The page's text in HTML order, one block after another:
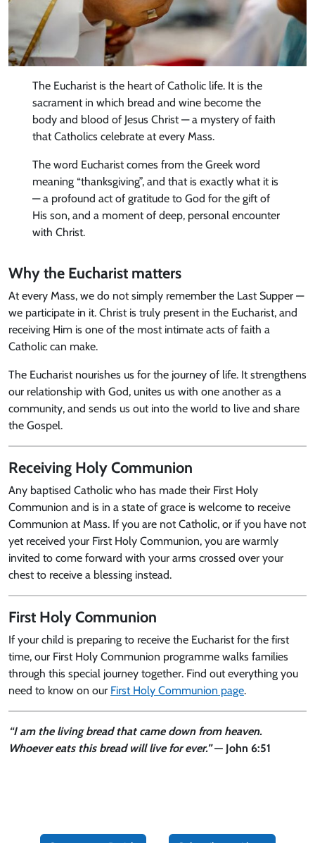
The Eucharist is the heart of Catholic life. It is the
sacrament in which bread and wine become the
body and blood of Jesus Christ — a mystery of faith
that Catholics celebrate at every Mass.
The word Eucharist comes from the Greek word
meaning “thanksgiving”, and that is exactly what it is
— a profound act of gratitude to God for the gift of
His son, and a moment of deep, personal encounter
with Christ.
Why the Eucharist matters
At every Mass, we do not simply remember the Last Supper —
we participate in it. Christ is truly present in the Eucharist, and
receiving Him is one of the most intimate acts of faith a
Catholic can make.
The Eucharist nourishes us for the journey of life. It strengthens
our relationship with God, unites us with one another as a
community, and sends us out into the world to live and share
the Gospel.
Receiving Holy Communion
Any baptised Catholic who has made their First Holy
Communion and is in a state of grace is welcome to receive
Communion at Mass. If you are not Catholic, or if you have not
yet received your First Holy Communion, you are warmly
invited to come forward with your arms crossed over your
chest to receive a blessing instead.
First Holy Communion
If your child is preparing to receive the Eucharist for the first
time, our First Holy Communion programme walks families
through this special journey together. Find out everything you
need to know on our First Holy Communion page.
“I am the living bread that came down from heaven.
Whoever eats this bread will live for ever.”— John 6:51